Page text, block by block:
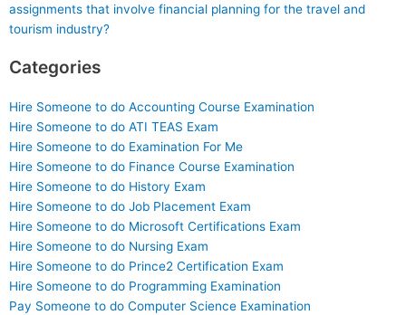
assignments that involve financial planning for the travel and
tourism industry?
Categories
Hire Someone to do Accounting Course Examination
Hire Someone to do ATI TEAS Exam
Hire Someone to do Examination For Me
Hire Someone to do Finance Course Examination
Hire Someone to do History Exam
Hire Someone to do Job Placement Exam
Hire Someone to do Microsoft Certifications Exam
Hire Someone to do Nursing Exam
Hire Someone to do Prince2 Certification Exam
Hire Someone to do Programming Examination
Pay Someone to do Computer Science Examination